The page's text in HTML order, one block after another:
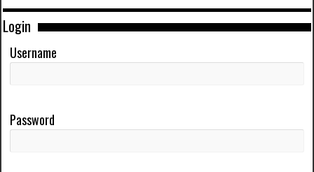
Login
Username
Password